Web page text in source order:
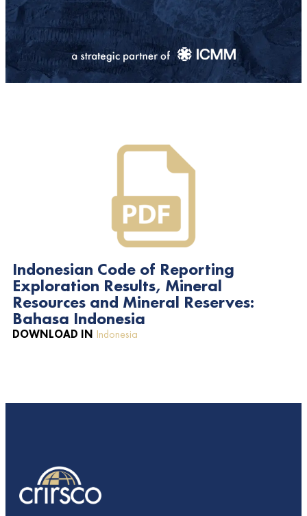
Indonesian Code of Reporting
Exploration Results, Mineral
Resources and Mineral Reserves:
Bahasa Indonesia
DOWNLOAD IN Indonesia